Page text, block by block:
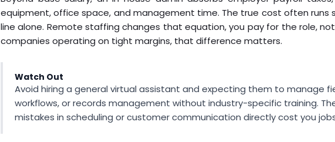
equipment, office space, and management time. The true cost often runs
line alone. Remote staffing changes that equation, you pay for the role,
companies operating on tight margins, that difference matters.
Watch Out
Avoid hiring a general virtual assistant and expecting them to manage
workflows, or records management without industry-specific training.
mistakes in scheduling or customer communication directly cost you